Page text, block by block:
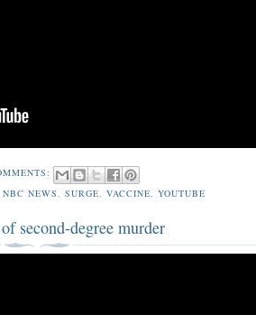
NBC NEWS,SURGE,VACCINE,YOUTUBE
second-degree murder